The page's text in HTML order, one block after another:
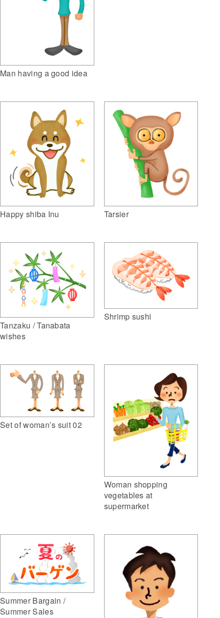
Man having a good idea
Happy shiba Inu Tarsier
Tanzaku / Tanabata
wishes
Shrimp sushi
Set of woman’s suit 02
Woman shopping
vegetables at
supermarket
Summer Bargain /
Summer Sales